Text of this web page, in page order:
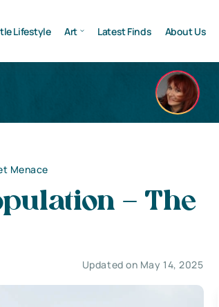
Lifestyle Art Latest Finds About Us
Menace
– The
Updated on May 14, 2025